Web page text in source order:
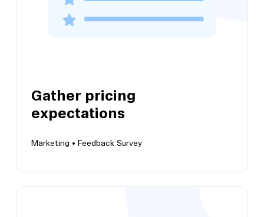
View this template
Gather pricing
expectations
Marketing • Feedback Survey